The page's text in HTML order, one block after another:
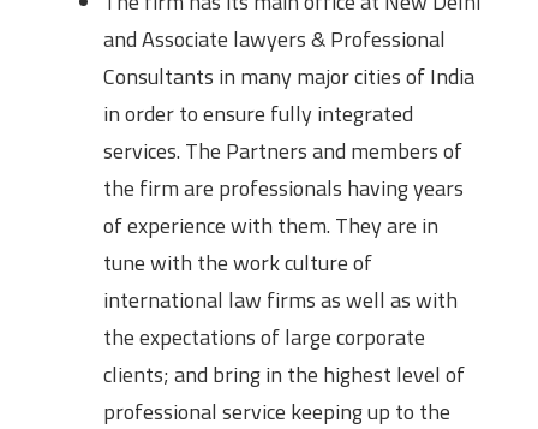
and Associate lawyers & Professional
Consultants in many major cities of India
in order to ensure fully integrated
services. The Partners and members of
the firm are professionals having years
of experience with them. They are in
tune with the work culture of
international law firms as well as with
the expectations of large corporate
clients; and bring in the highest level of
professional service keeping up to the